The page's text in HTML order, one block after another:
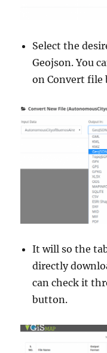
Select the
Geojson. You
on Convert file
It will so the
directly
can check it
button.